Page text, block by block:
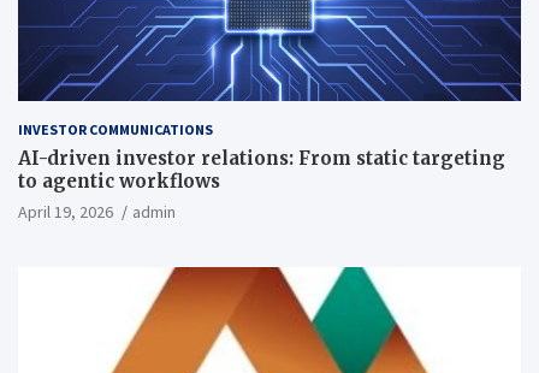
INVESTOR COMMUNICATIONS
AI-driven investor relations: From static targeting
to agentic workflows
April 19, 2026 admin